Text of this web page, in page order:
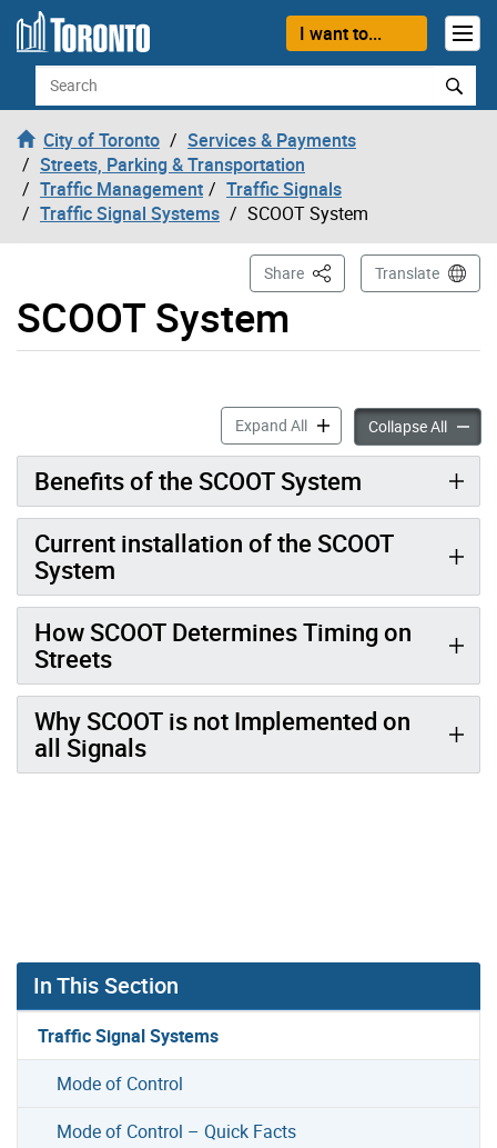
Skip to content
I want to...
Search
City of Toronto
Services & Payments
Streets, Parking & Transportation
Traffic Management
Traffic Signals
Traffic Signal Systems
SCOOT System
SCOOT System
Share This PageTranslate
Expand AllSCOOT System accordion
Collapse All
Benefits of the SCOOT System
Current installation of the SCOOT
System
How SCOOT Determines Timing on
Streets
Why SCOOT is not Implemented on
all Signals
In This Section
Traffic Signal Systems
Mode of Control
Mode of Control – Quick Facts